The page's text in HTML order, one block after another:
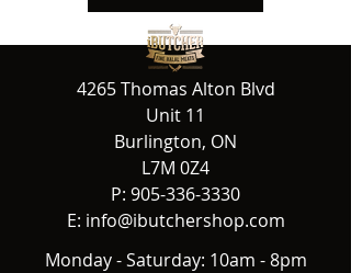
4265 Thomas Alton Blvd
Unit 11
Burlington, ON
L7M 0Z4
P: 905-336-3330
E: info@ibutchershop.com
Monday - Saturday: 10am - 8pm